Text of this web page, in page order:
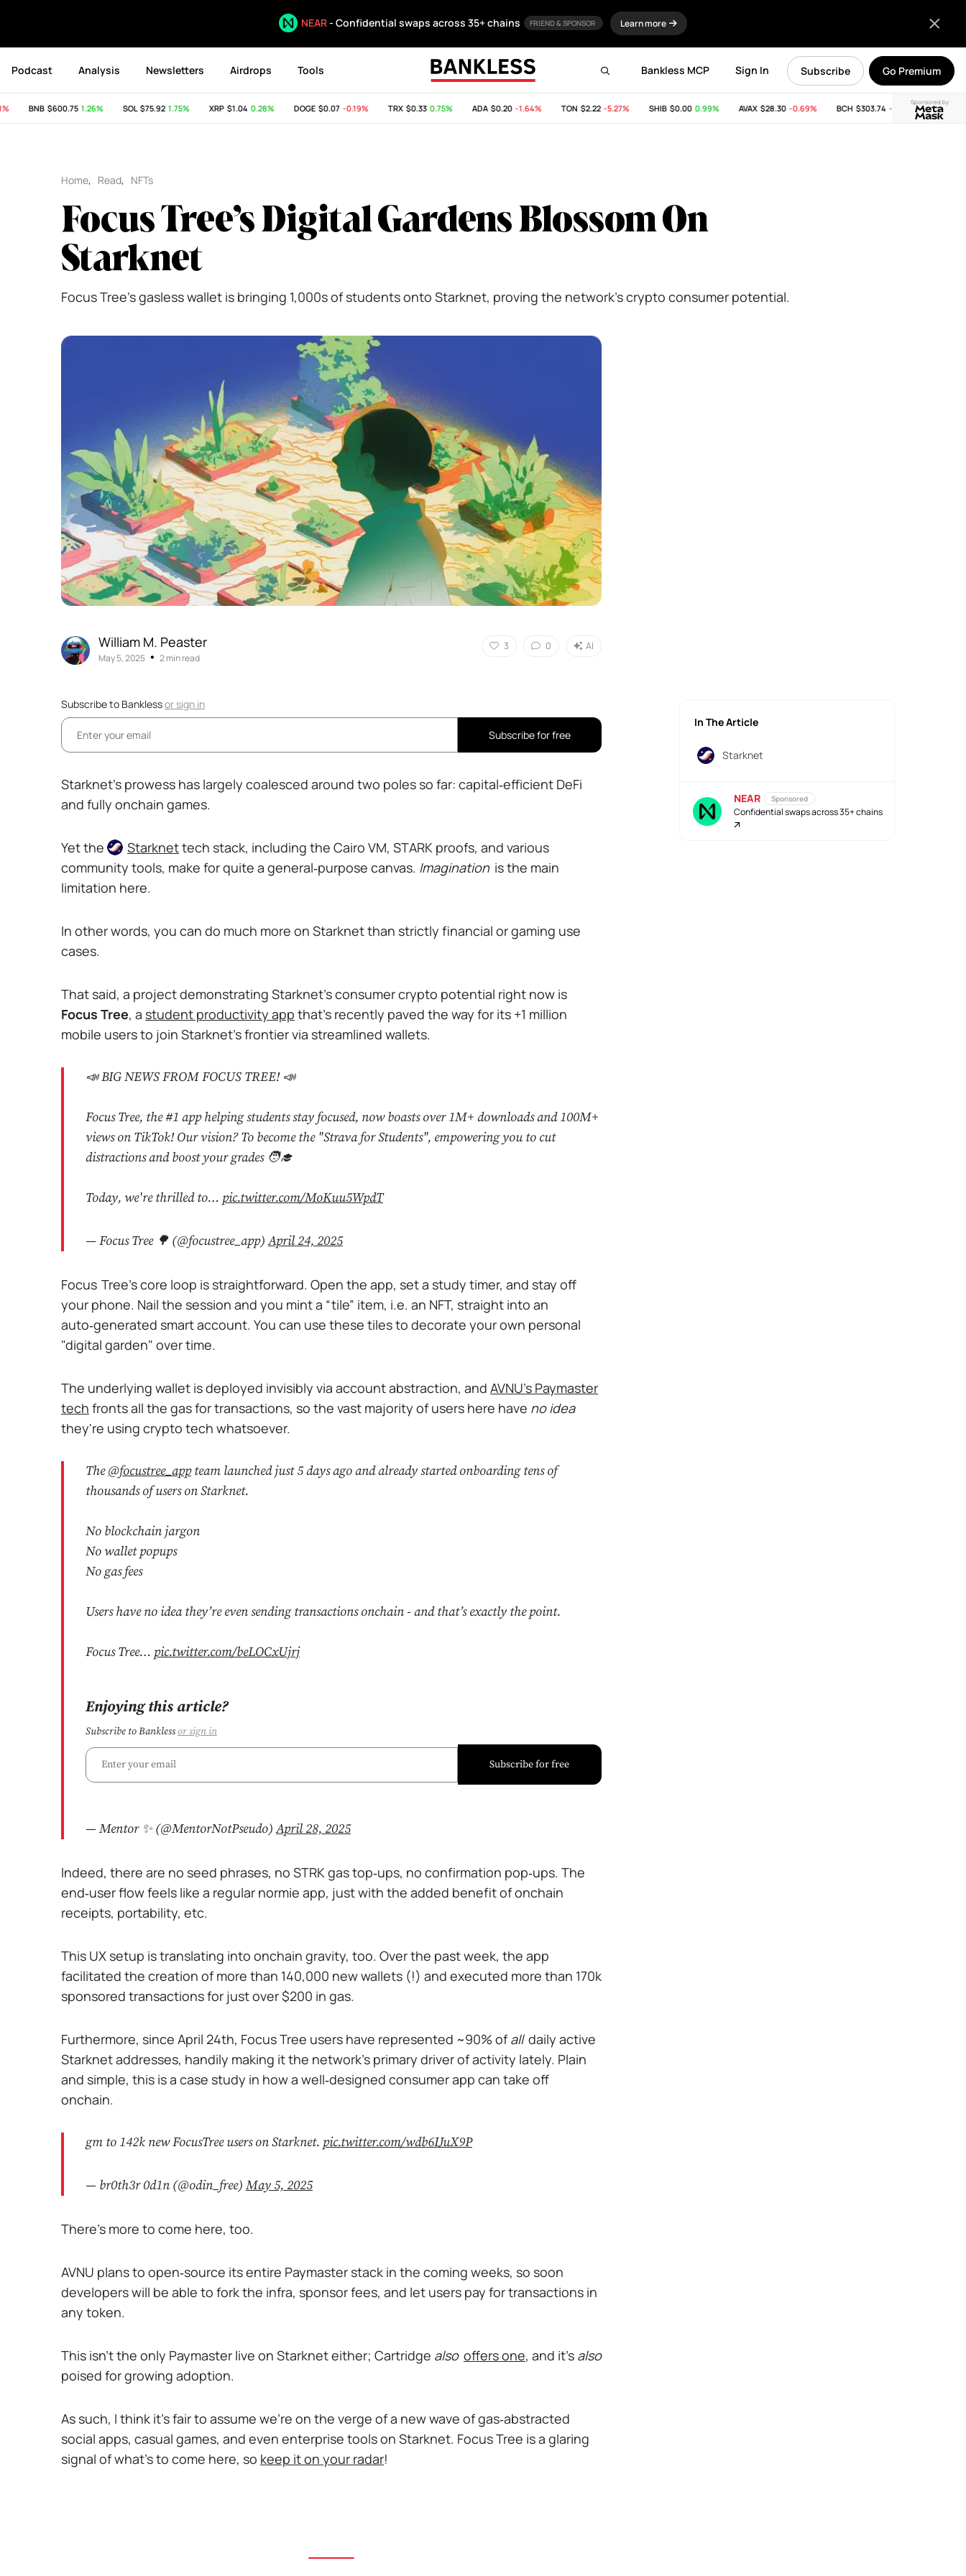
NEAR- Confidential swaps across 35+ chains FRIEND & SPONSOR Learn more
Podcast Analysis Newsletters Airdrops Tools Go Premium
Subscribe
Sign In
Bankless MCP
Sponsored by
BNB$600.75 1.26% SOL$75.92 1.75% XRP$1.04 0.28% DOGE$0.07 -0.19% TRX$0.33 0.75% ADA$0.20 -1.64% TON$2.22 -5.27% SHIB$0.00 0.99% AVAX$28.30 -0.69% BCH$303.74 -11.53% LINK $8.28
Home, Read, NFTs
Focus Tree’s Digital Gardens Blossom On
Starknet
Focus Tree’s gasless wallet is bringing 1,000s of students onto Starknet, proving the network’s crypto consumer potential.
William M. Peaster
May 5, 2025• 2 min read
3 0 AI
Subscribe to Banklessorsign in
Subscribe for free
Starknet’s prowess has largely coalesced around two poles so far: capital‑efficient DeFi
and fully onchain games.
Yet the Starknettech stack, including the Cairo VM, STARK proofs, and various
community tools, make for quite a general‑purpose canvas. Imagination is the main
limitation here.
In other words, you can do much more on Starknet than strictly financial or gaming use
cases.
That said, a project demonstrating Starknet's consumer crypto potential right now is
Focus Tree, a student productivity app that's recently paved the way for its +1 million
mobile users to join Starknet's frontier via streamlined wallets.
📣 BIG NEWS FROM FOCUS TREE! 📣
Focus Tree, the #1 app helping students stay focused, now boasts over 1M+ downloads and 100M+
views on TikTok! Our vision? To become the "Strava for Students", empowering you to cut
distractions and boost your grades 🧑‍🎓
Today, we're thrilled to… pic.twitter.com/MoKuu5WpdT
— Focus Tree 🌳 (@focustree_app)April 24, 2025
Focus Tree’s core loop is straightforward. Open the app, set a study timer, and stay off
your phone. Nail the session and you mint a “tile” item, i.e. an NFT, straight into an
auto‑generated smart account. You can use these tiles to decorate your own personal
"digital garden" over time.
The underlying wallet is deployed invisibly via account abstraction, and AVNU's Paymaster
tech fronts all the gas for transactions, so the vast majority of users here have no idea
they're using crypto tech whatsoever.
The@focustree_appteam launched just 5 days ago and already started onboarding tens of
thousands of users on Starknet.
No blockchain jargon
No wallet popups
No gas fees
Users have no idea they’re even sending transactions onchain - and that’s exactly the point.
Focus Tree… pic.twitter.com/beLOCxUjrj
Enjoying this article?
Subscribe to Banklessorsign in
Subscribe for free
— Mentor ✨ (@MentorNotPseudo)April 28, 2025
Indeed, there are no seed phrases, no STRK gas top‑ups, no confirmation pop‑ups. The
end‑user flow feels like a regular normie app, just with the added benefit of onchain
receipts, portability, etc.
This UX setup is translating into onchain gravity, too. Over the past week, the app
facilitated the creation of more than 140,000 new wallets (!) and executed more than 170k
sponsored transactions for just over $200 in gas.
Furthermore, since April 24th, Focus Tree users have represented ~90% ofall daily active
Starknet addresses, handily making it the network’s primary driver of activity lately. Plain
and simple, this is a case study in how a well‑designed consumer app can take off
onchain.
gm to 142k new FocusTree users on Starknet. pic.twitter.com/wdb6IJuX9P
— br0th3r 0d1n (@odin_free) May 5, 2025
There's more to come here, too.
AVNU plans to open‑source its entire Paymaster stack in the coming weeks, so soon
developers will be able to fork the infra, sponsor fees, and let users pay for transactions in
any token.
This isn't the only Paymaster live on Starknet either; Cartridge also offers one, and it's also
poised for growing adoption.
As such, I think it's fair to assume we're on the verge of a new wave of gas‑abstracted
social apps, casual games, and even enterprise tools on Starknet. Focus Tree is a glaring
signal of what's to come here, so keep it on your radar!
In The Article
Starknet
NEAR Sponsored
Confidential swaps across 35+ chains